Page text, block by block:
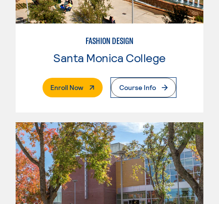
FASHION DESIGN
Santa Monica College
Enroll Now. External PageCourse Info